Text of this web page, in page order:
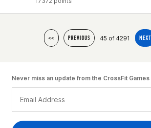
<< PREVIOUS 45 of 4291 NEXT
Never miss an update from the CrossFit Games